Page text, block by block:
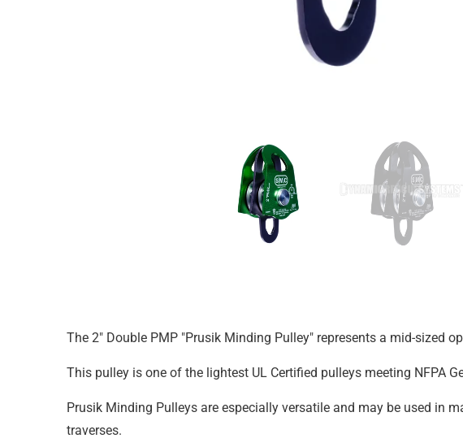
The 2" Double PMP "Prusik Minding Pulley" represents a mid-sized
This pulley is one of the lightest UL Certified pulleys meeting NFPA
Prusik Minding Pulleys are especially versatile and may be used in
traverses.